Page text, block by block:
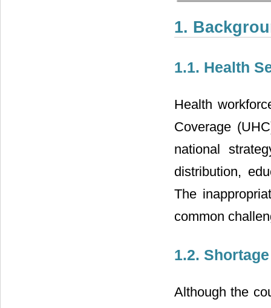
1.
1.1. Health
Health
Coverage
national
distribution,
The
common
1.2.
Although the